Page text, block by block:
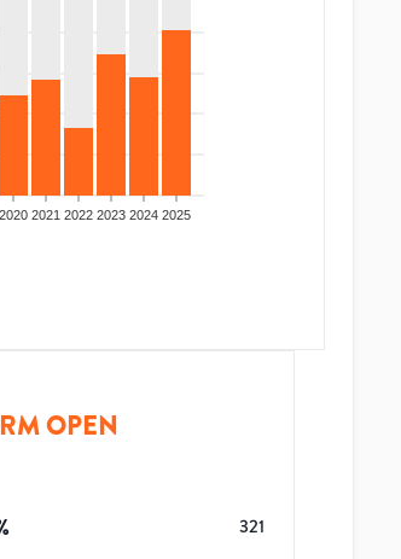
2020 2021 2022 2023 2024 2025
OPEN
321